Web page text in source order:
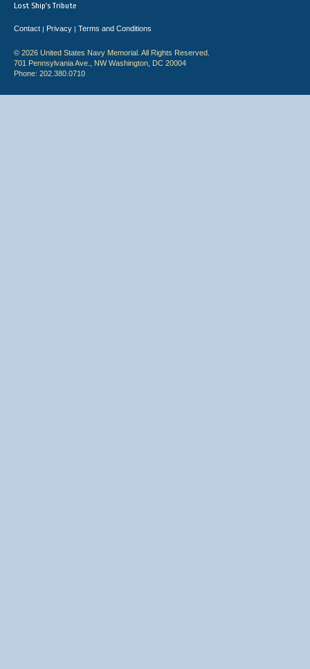
Lost Ship's Tribute
Contact | Privacy | Terms and Conditions
© 2026 United States Navy Memorial. All Rights Reserved.
701 Pennsylvania Ave., NW Washington, DC 20004
Phone: 202.380.0710